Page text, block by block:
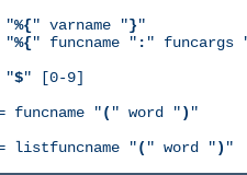
"%{" varname "}"
"
%{" funcname " : " funcargs
"$" [0-9]
"( " word ") "
"( " word ") "